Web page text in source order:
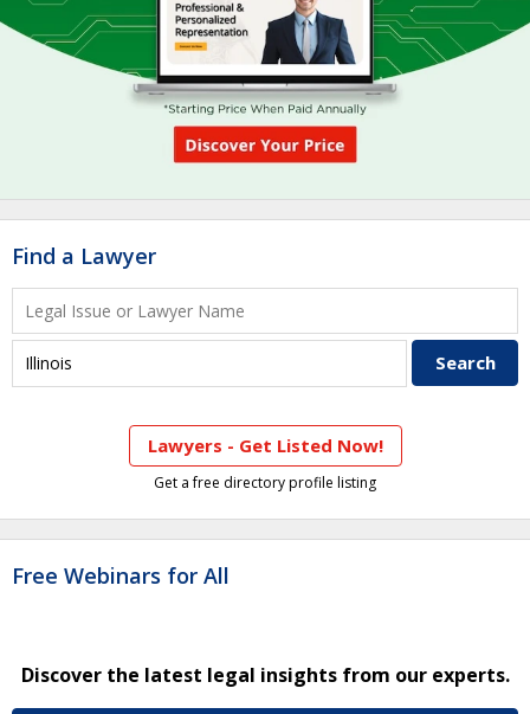
Find a Lawyer
Lawyers - Get Listed Now!
Get a free directory profile listing
Free Webinars for All
Discover the latest legal insights from our experts.